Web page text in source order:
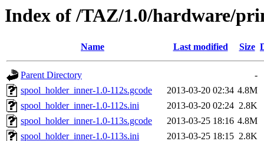
Index of /TAZ/1.0/hardware/
Name Last modified Size
Parent Directory
-
spool_holder_inner-1.0-112s.gcode
2013-03-20 02:34 4.8M
spool_holder_inner-1.0-112s.ini
2013-03-20 02:24 2.8K
spool_holder_inner-1.0-113s.gcode
2013-03-25 18:16 4.8M
spool_holder_inner-1.0-113s.ini
2013-03-25 18:15 2.8K